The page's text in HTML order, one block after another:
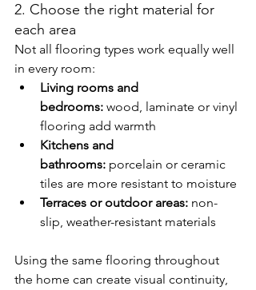
2. Choose the right material for
each area
Not all flooring types work equally well
in every room:
Living rooms and
bedrooms: wood, laminate or vinyl
flooring add warmth
Kitchens and
bathrooms: porcelain or ceramic
tiles are more resistant to moisture
Terraces or outdoor areas: non-
slip, weather-resistant materials
Using the same flooring throughout
the home can create visual continuity,